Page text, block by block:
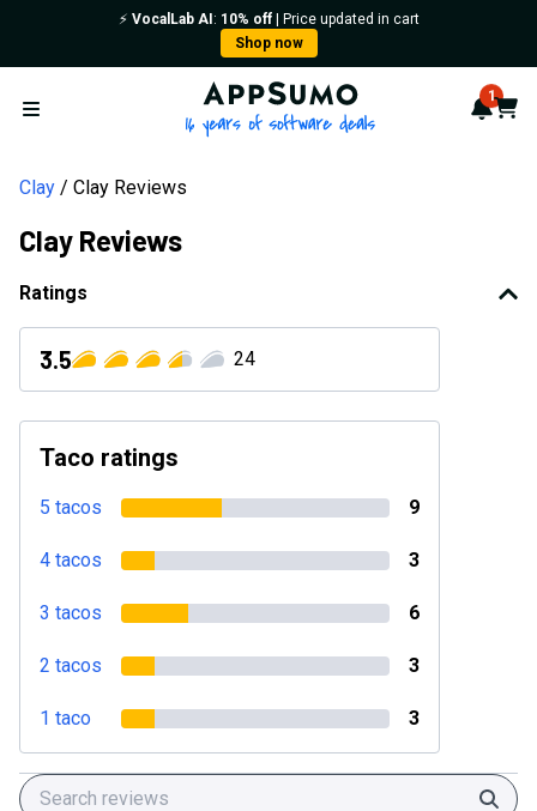
⚡️ VocalLab AI : 10% off| Price updated in cart
Shop now
Open menu
AppSumo - 16 years of 1
Cart
Clay Clay Reviews
Clay Reviews
Ratings
3.5 24
Taco ratings
5 tacos 9
4 tacos 3
3 tacos 6
2 tacos 3
1 taco 3